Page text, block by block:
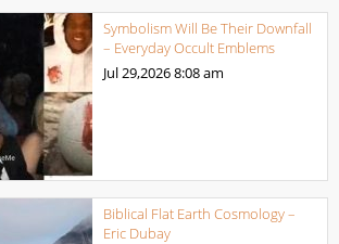
Symbolism Will Be Their Downfall
– Everyday Occult Emblems
Jul 29,20268:08 am
Biblical Flat Earth Cosmology –
Eric Dubay